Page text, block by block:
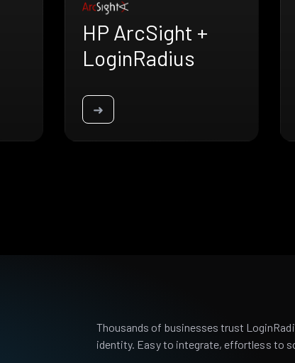
HP ArcSight +
LoginRadius
➜
Thousands of businesses trust
identity. Easy to integrate, effortless to